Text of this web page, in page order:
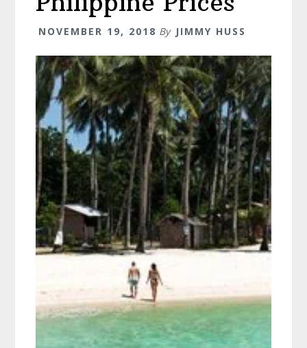
NOVEMBER 19, 2018 By JIMMY HUSS